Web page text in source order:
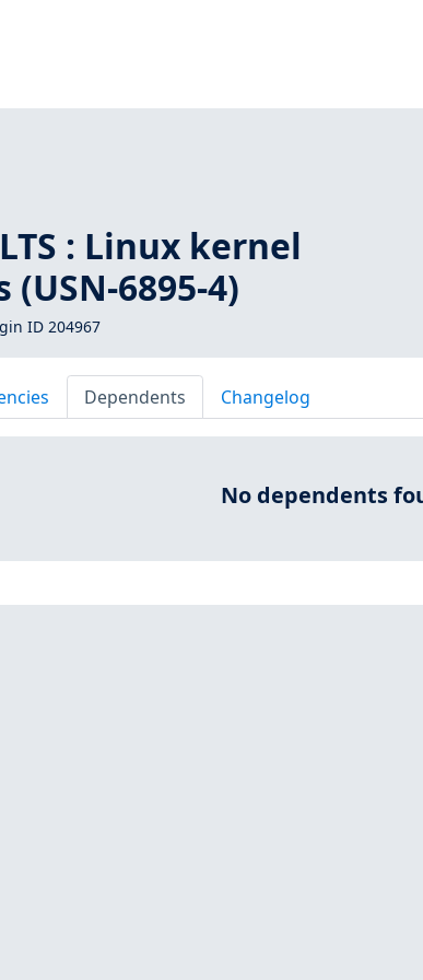
: Linux kernel
6895-4)
ID 204967
Dependents Changelog
No dependents